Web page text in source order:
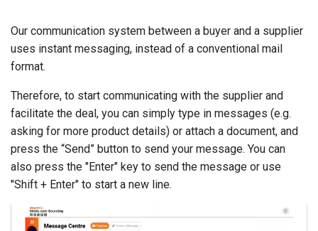
Our communication system between a buyer and a supplier
uses instant messaging, instead of a conventional mail
format.
Therefore, to start communicating with the supplier and
facilitate the deal, you can simply type in messages (e.g.
asking for more product details) or attach a document, and
press the “Send” button to send your message. You can
also press the "Enter" key to send the message or use
"Shift + Enter" to start a new line.